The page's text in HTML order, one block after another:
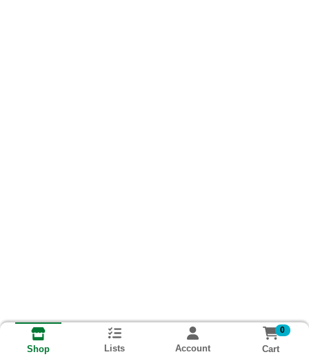
Shop Lists Account
0
Cart